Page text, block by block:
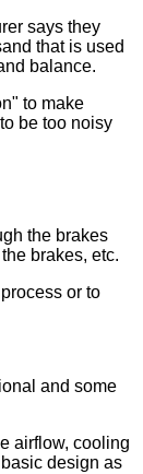
says they
that is used
balance.
to make
be too noisy
the brakes
brakes, etc.
or to
and some
airflow, cooling
design as